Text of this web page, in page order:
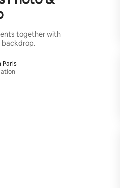
together with
backdrop.
Paris